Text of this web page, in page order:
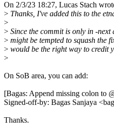
On 2/3/23 18:27, Lucas Stach
> Thanks, I've added this to the
>
> Since the commit is only in -next
> might be tempted to squash the
> would be the right way to credit
>
On SoB area, you can add:
[Bagas: Append missing colon to
Signed-off-by: Bagas Sanjaya
Thanks.